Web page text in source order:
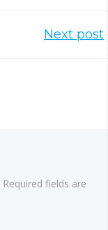
Next post
Required fields are